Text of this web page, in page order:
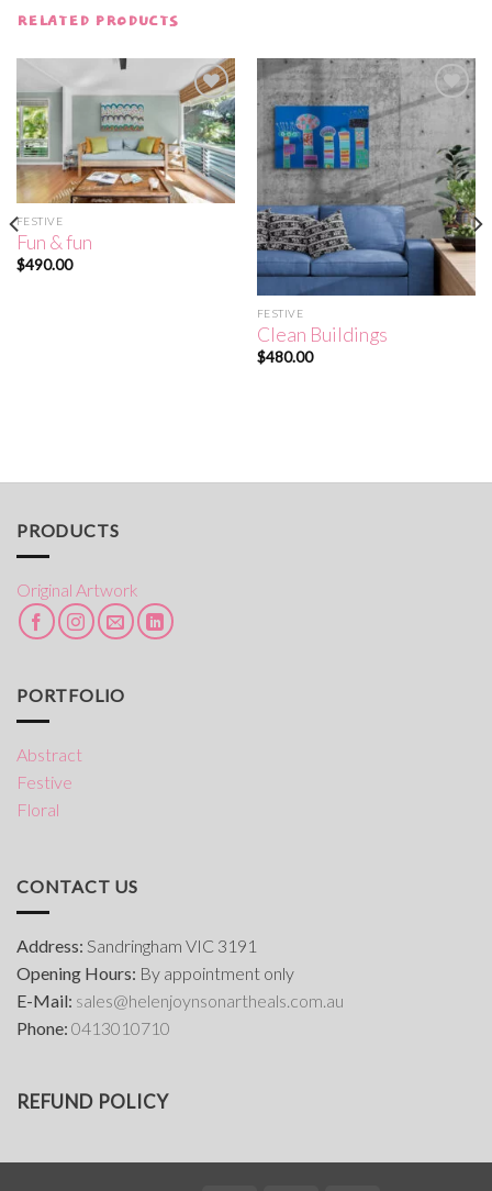
RELATED PRODUCTS
Add to
wishlist
FESTIVE
Fun & fun
$490.00
Add to
wishlist
FESTIVE
Clean Buildings
$480.00
PRODUCTS
Original Artwork
PORTFOLIO
Abstract
Festive
Floral
CONTACT US
Address: Sandringham VIC 3191
Opening Hours: By appointment only
E-Mail: sales@helenjoynsonartheals.com.au
Phone: 0413010710
REFUND POLICY